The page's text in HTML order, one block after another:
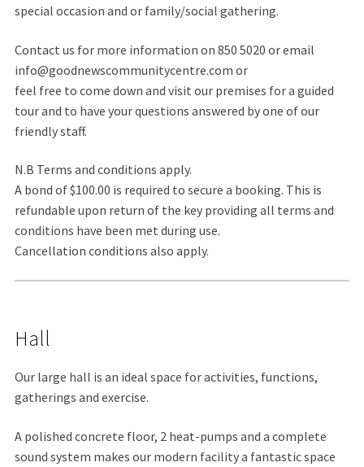
special occasion and or family/social gathering.
Contact us for more information on 850 5020 or email
info@goodnewscommunitycentre.com or
feel free to come down and visit our premises for a guided
tour and to have your questions answered by one of our
friendly staff.
N.B Terms and conditions apply.
A bond of $100.00 is required to secure a booking. This is
refundable upon return of the key providing all terms and
conditions have been met during use.
Cancellation conditions also apply.
Hall
Our large hall is an ideal space for activities, functions,
gatherings and exercise.
A polished concrete floor, 2 heat-pumps and a complete
sound system makes our modern facility a fantastic space